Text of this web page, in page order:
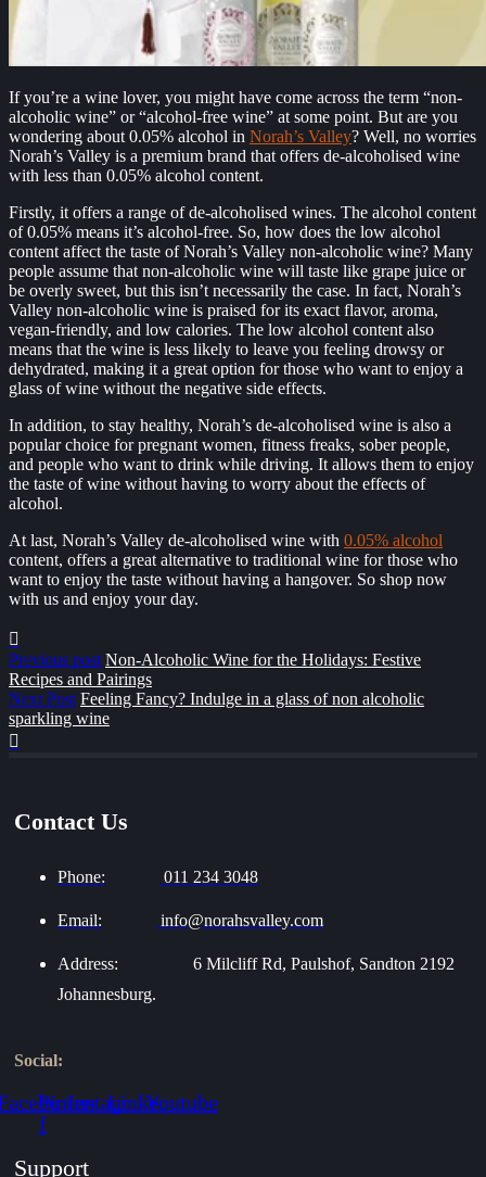
If you’re a wine lover, you might have come across the term “non-
alcoholic wine” or “alcohol-free wine” at some point. But are you
wondering about 0.05% alcohol in Norah’s Valley? Well, no worries
Norah’s Valley is a premium brand that offers de-alcoholised wine
with less than 0.05% alcohol content.
Firstly, it offers a range of de-alcoholised wines. The alcohol content
of 0.05% means it’s alcohol-free. So, how does the low alcohol
content affect the taste of Norah’s Valley non-alcoholic wine? Many
people assume that non-alcoholic wine will taste like grape juice or
be overly sweet, but this isn’t necessarily the case. In fact, Norah’s
Valley non-alcoholic wine is praised for its exact flavor, aroma,
vegan-friendly, and low calories. The low alcohol content also
means that the wine is less likely to leave you feeling drowsy or
dehydrated, making it a great option for those who want to enjoy a
glass of wine without the negative side effects.
In addition, to stay healthy, Norah’s de-alcoholised wine is also a
popular choice for pregnant women, fitness freaks, sober people,
and people who want to drink while driving. It allows them to enjoy
the taste of wine without having to worry about the effects of
alcohol.
At last, Norah’s Valley de-alcoholised wine with 0.05% alcohol
content, offers a great alternative to traditional wine for those who
want to enjoy the taste without having a hangover. So shop now
with us and enjoy your day.
Previous post Non-Alcoholic Wine for the Holidays: Festive
Recipes and Pairings
Next Post Feeling Fancy? Indulge in a glass of non alcoholic
sparkling wine
Contact Us
Phone: 011 234 3048
Email: info@norahsvalley.com
Address:
6 Milcliff Rd, Paulshof, Sandton 2192
Johannesburg.
Social:
f
Pinterest
Instagram
Linkedin
Youtube
Support